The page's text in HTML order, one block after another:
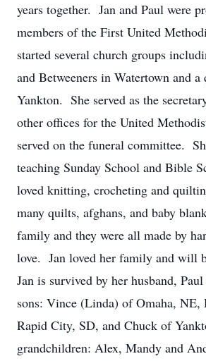
years together. Jan and Paul were
members of the First United
started several church groups
and Betweeners in Watertown and
Yankton. She served as the
other offices for the United
served on the funeral committee.
teaching Sunday School and Bible
loved knitting, crocheting and
many quilts, afghans, and baby
family and they were all made by
love. Jan loved her family and will
Jan is survived by her husband,
sons: Vince (Linda) of Omaha, NE,
Rapid City, SD, and Chuck of
grandchildren: Alex, Mandy and